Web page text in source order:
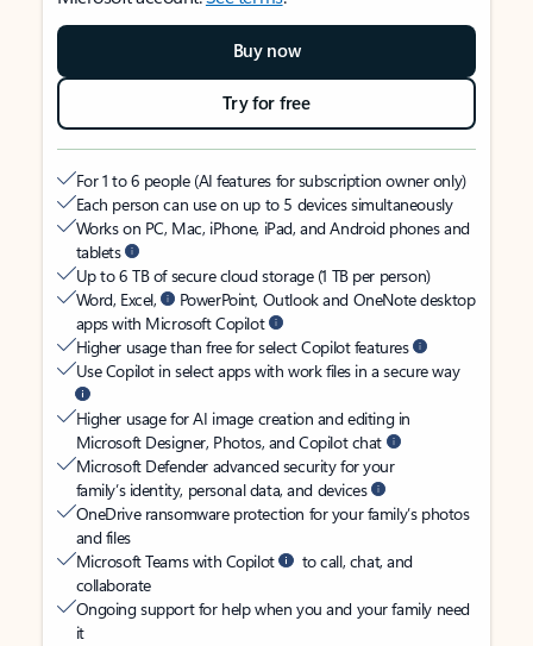
Buy now
Try for free
For 1 to 6 people (AI features for subscription owner only)
Each person can use on up to 5 devices simultaneously
Works on PC, Mac, iPhone, iPad, and Android phones and
tablets
Up to 6 TB of secure cloud storage (1 TB per person)
Word, Excel,
PowerPoint, Outlook and OneNote desktop
apps with Microsoft Copilot
Higher usage than free for select Copilot features
Use Copilot in select apps with work files in a secure way
Higher usage for AI image creation and editing in
Microsoft Designer, Photos, and Copilot chat
Microsoft Defender advanced security for your
family’s identity, personal data, and devices
OneDrive ransomware protection for your family’s photos
and files
Microsoft Teams with Copilot
to call, chat, and
collaborate
Ongoing support for help when you and your family need
it